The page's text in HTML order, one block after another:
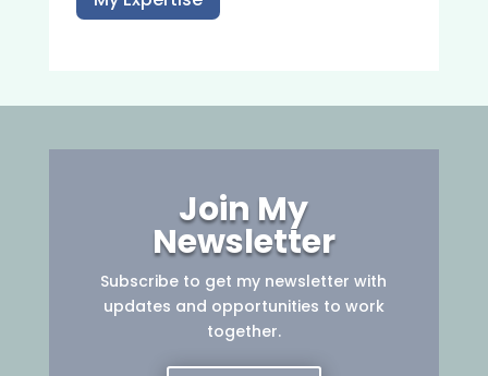
Join My
Newsletter
Subscribe to get my newsletter with
updates and opportunities to work
together.